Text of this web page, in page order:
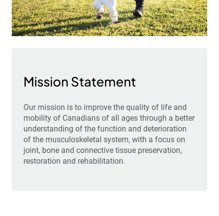
Mission Statement
Our mission is to improve the quality of life and
mobility of Canadians of all ages through a better
understanding of the function and deterioration
of the musculoskeletal system, with a focus on
joint, bone and connective tissue preservation,
restoration and rehabilitation.